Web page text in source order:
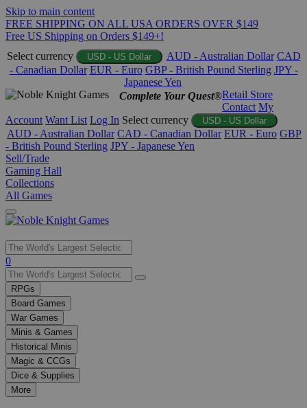
Skip to main content
FREE SHIPPING ON ALL USA ORDERS OVER $149
Free US Shipping on Orders $149+!
Select currency
USD - US Dollar AUD - Australian Dollar CAD
- Canadian Dollar EUR - Euro GBP - British Pound Sterling JPY -
Japanese Yen
Complete Your Quest®Retail Store
Contact My
Account Want List Log In Select currency USD - US Dollar
AUD - Australian Dollar CAD - Canadian Dollar EUR - Euro GBP
- British Pound Sterling JPY - Japanese Yen
Sell/Trade
Gaming Hall
Collections
All Games
Use
the
up
and
down
arrows
to
select
a
result.
Press
enter
0
RPGs
Board Games
War Games
Minis & Games
Historical Minis
Magic & CCGs
Dice & Supplies
More